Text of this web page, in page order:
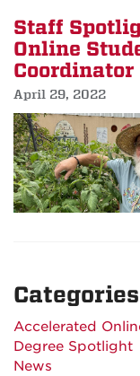
Staff
Online
Coordinator
April 29, 2022
Categories
Accelerated
Degree Spotlight
News